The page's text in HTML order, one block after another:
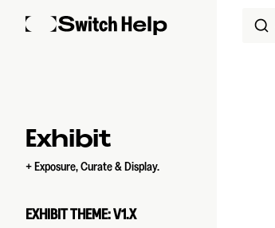
Skip to content
Sidebar Navigation
Exhibit
+ Exposure, Curate & Display.
EXHIBIT THEME: V1.X